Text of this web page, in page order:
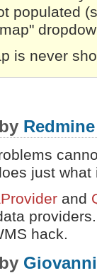
populated
is never
just
and
hack.